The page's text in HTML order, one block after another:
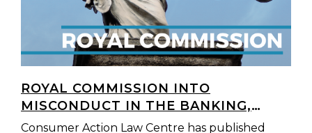
ROYAL COMMISSION INTO
MISCONDUCT IN THE BANKING,
SUPERANNUATION AND FINANCE
Consumer Action Law Centre has published